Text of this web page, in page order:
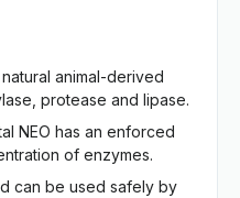
animal-derived
protease and lipase.
NEO has an enforced
of enzymes.
can be used safely by